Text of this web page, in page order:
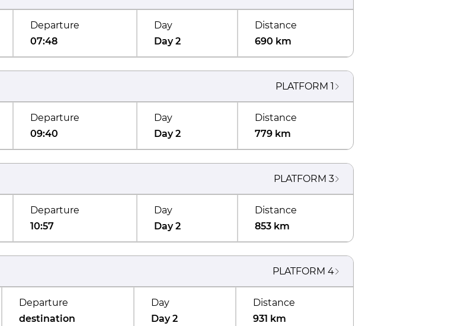
Departure
07:48
Day
Day 2
Distance
690 km
PLATFORM 1
Departure
09:40
Day
Day 2
Distance
779 km
PLATFORM 3
Departure
10:57
Day
Day 2
Distance
853 km
PLATFORM 4
Departure
destination
Day
Day 2
Distance
931 km